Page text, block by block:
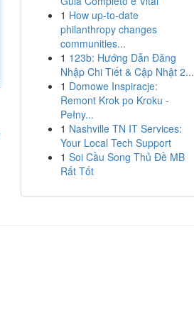
1 How up-to-date
philanthropy changes
communities...
1 123b: Hướng Dẫn Đăng
Nhập Chi Tiết & Cập Nhật 2...
1 Domowe Inspiracje:
Remont Krok po Kroku -
Pełny...
1 Nashville TN IT Services:
Your Local Tech Support
1 Soi Cầu Song Thủ Đề MB
Rất Tốt